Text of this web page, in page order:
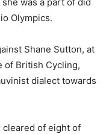
Olympics.
Shane Sutton, at
of British Cycling,
dialect towards
of eight of